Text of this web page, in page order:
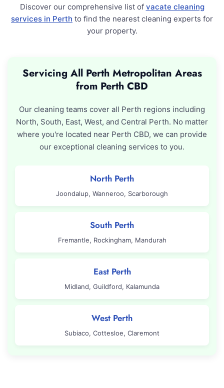
Discover our comprehensive list of vacate cleaning
services in Perth to find the nearest cleaning experts for
your property.
Servicing All Perth Metropolitan Areas
from Perth CBD
Our cleaning teams cover all Perth regions including
North, South, East, West, and Central Perth. No matter
where you're located near Perth CBD, we can provide
our exceptional cleaning services to you.
North Perth
Joondalup, Wanneroo, Scarborough
South Perth
Fremantle, Rockingham, Mandurah
East Perth
Midland, Guildford, Kalamunda
West Perth
Subiaco, Cottesloe, Claremont